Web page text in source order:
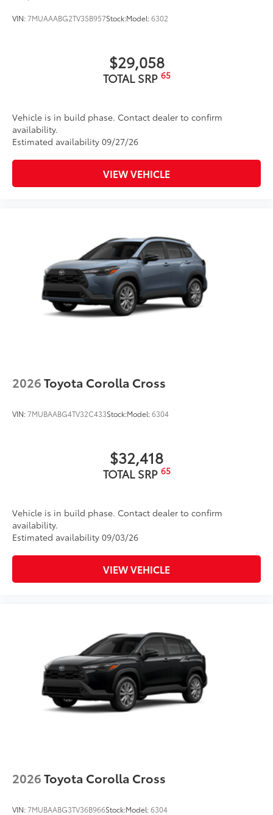
VIN:7MUAAABG2TV35B957Stock:Model:6302
$29,058
TOTAL SRP 65
Vehicle is in build phase. Contact dealer to confirm
availability.
Estimated availability 09/27/26
VIEW VEHICLE
2026Toyota Corolla Cross
VIN:7MUBAABG4TV32C433Stock:Model:6304
$32,418
TOTAL SRP 65
Vehicle is in build phase. Contact dealer to confirm
availability.
Estimated availability 09/03/26
VIEW VEHICLE
2026Toyota Corolla Cross
VIN:7MUBAABG3TV36B966Stock:Model:6304